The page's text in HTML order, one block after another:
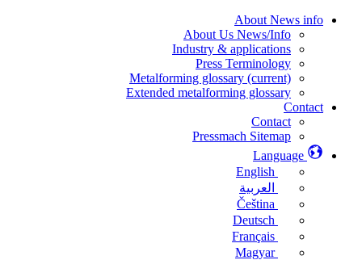
About News info
About Us News/Info
Industry & applications
Press Terminology
Metalforming glossary (current)
Extended metalforming glossary
Contact
Contact
Pressmach Sitemap
Language
English
العربية
Čeština
Deutsch
Français
Magyar